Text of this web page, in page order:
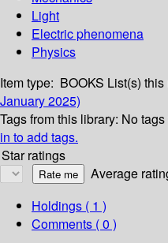
Light
Electric phenomena
Physics
Item type: BOOKS List(s)
January 2025)
Tags from this library: No
in to add tags.
Star ratings
Average
Holdings ( 1 )
Comments ( 0 )